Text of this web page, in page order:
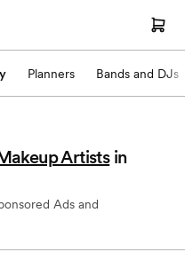
Planners Bands and DJs
Artists in
Ads and